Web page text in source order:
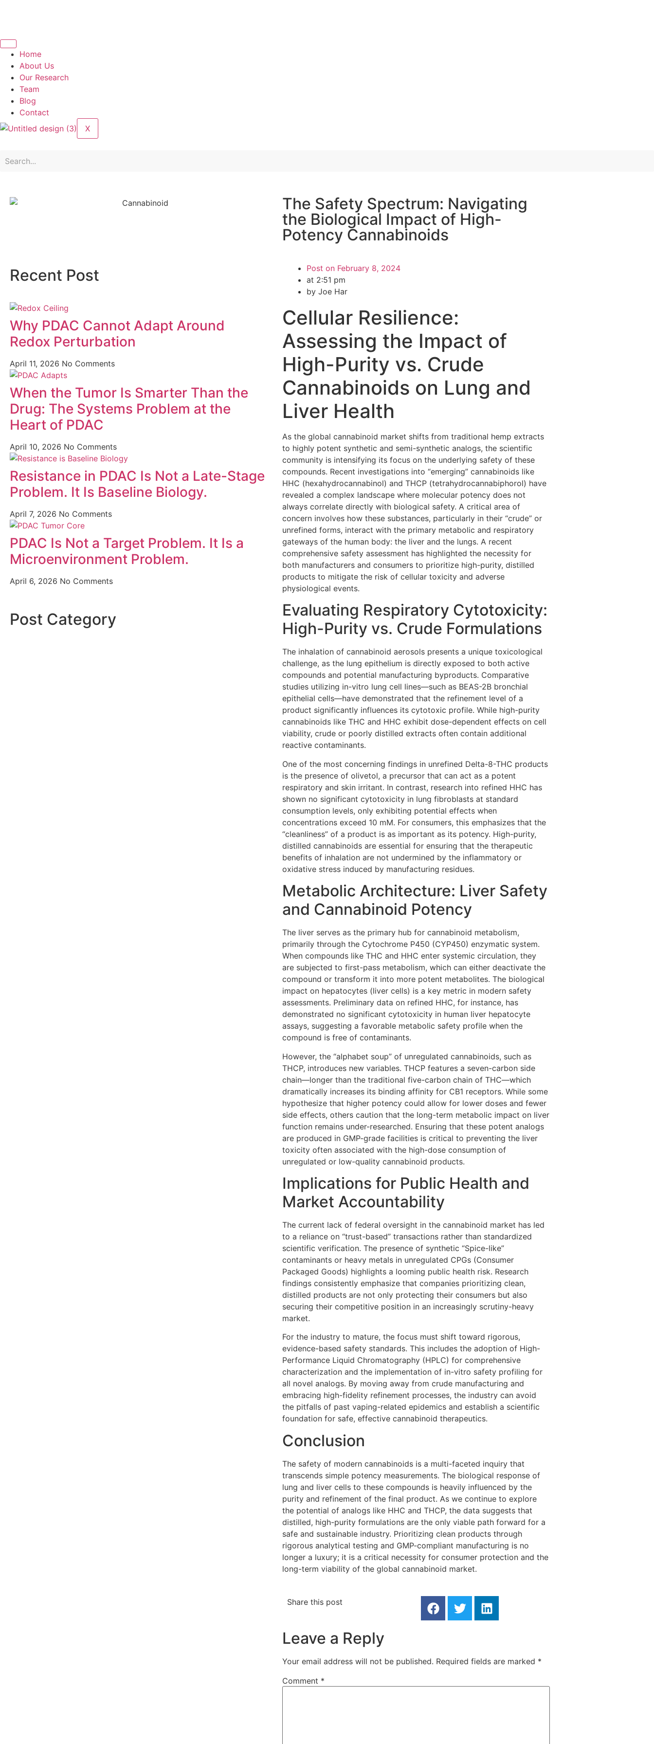
Home
About Us
Our Research
Team
Blog
Contact
X
The Safety Spectrum: Navigating
the Biological Impact of High-
Potency Cannabinoids
Recent Post
Why PDAC Cannot Adapt Around
Redox Perturbation
April 11, 2026 No Comments
When the Tumor Is Smarter Than the
Drug: The Systems Problem at the
Heart of PDAC
April 10, 2026 No Comments
Resistance in PDAC Is Not a Late-Stage
Problem. It Is Baseline Biology.
April 7, 2026 No Comments
PDAC Is Not a Target Problem. It Is a
Microenvironment Problem.
April 6, 2026 No Comments
Post Category
Post on February 8, 2024
at 2:51 pm
by Joe Har
Cellular Resilience:
Assessing the Impact of
High-Purity vs. Crude
Cannabinoids on Lung and
Liver Health
As the global cannabinoid market shifts from traditional hemp extracts
to highly potent synthetic and semi-synthetic analogs, the scientific
community is intensifying its focus on the underlying safety of these
compounds. Recent investigations into “emerging” cannabinoids like
HHC (hexahydrocannabinol) and THCP (tetrahydrocannabiphorol) have
revealed a complex landscape where molecular potency does not
always correlate directly with biological safety. A critical area of
concern involves how these substances, particularly in their “crude” or
unrefined forms, interact with the primary metabolic and respiratory
gateways of the human body: the liver and the lungs. A recent
comprehensive safety assessment has highlighted the necessity for
both manufacturers and consumers to prioritize high-purity, distilled
products to mitigate the risk of cellular toxicity and adverse
physiological events.
Evaluating Respiratory Cytotoxicity:
High-Purity vs. Crude Formulations
The inhalation of cannabinoid aerosols presents a unique toxicological
challenge, as the lung epithelium is directly exposed to both active
compounds and potential manufacturing byproducts. Comparative
studies utilizing in-vitro lung cell lines—such as BEAS-2B bronchial
epithelial cells—have demonstrated that the refinement level of a
product significantly influences its cytotoxic profile. While high-purity
cannabinoids like THC and HHC exhibit dose-dependent effects on cell
viability, crude or poorly distilled extracts often contain additional
reactive contaminants.
One of the most concerning findings in unrefined Delta-8-THC products
is the presence of olivetol, a precursor that can act as a potent
respiratory and skin irritant. In contrast, research into refined HHC has
shown no significant cytotoxicity in lung fibroblasts at standard
consumption levels, only exhibiting potential effects when
concentrations exceed 10 mM. For consumers, this emphasizes that the
“cleanliness” of a product is as important as its potency. High-purity,
distilled cannabinoids are essential for ensuring that the therapeutic
benefits of inhalation are not undermined by the inflammatory or
oxidative stress induced by manufacturing residues.
Metabolic Architecture: Liver Safety
and Cannabinoid Potency
The liver serves as the primary hub for cannabinoid metabolism,
primarily through the Cytochrome P450 (CYP450) enzymatic system.
When compounds like THC and HHC enter systemic circulation, they
are subjected to first-pass metabolism, which can either deactivate the
compound or transform it into more potent metabolites. The biological
impact on hepatocytes (liver cells) is a key metric in modern safety
assessments. Preliminary data on refined HHC, for instance, has
demonstrated no significant cytotoxicity in human liver hepatocyte
assays, suggesting a favorable metabolic safety profile when the
compound is free of contaminants.
However, the “alphabet soup” of unregulated cannabinoids, such as
THCP, introduces new variables. THCP features a seven-carbon side
chain—longer than the traditional five-carbon chain of THC—which
dramatically increases its binding affinity for CB1 receptors. While some
hypothesize that higher potency could allow for lower doses and fewer
side effects, others caution that the long-term metabolic impact on liver
function remains under-researched. Ensuring that these potent analogs
are produced in GMP-grade facilities is critical to preventing the liver
toxicity often associated with the high-dose consumption of
unregulated or low-quality cannabinoid products.
Implications for Public Health and
Market Accountability
The current lack of federal oversight in the cannabinoid market has led
to a reliance on “trust-based” transactions rather than standardized
scientific verification. The presence of synthetic “Spice-like”
contaminants or heavy metals in unregulated CPGs (Consumer
Packaged Goods) highlights a looming public health risk. Research
findings consistently emphasize that companies prioritizing clean,
distilled products are not only protecting their consumers but also
securing their competitive position in an increasingly scrutiny-heavy
market.
For the industry to mature, the focus must shift toward rigorous,
evidence-based safety standards. This includes the adoption of High-
Performance Liquid Chromatography (HPLC) for comprehensive
characterization and the implementation of in-vitro safety profiling for
all novel analogs. By moving away from crude manufacturing and
embracing high-fidelity refinement processes, the industry can avoid
the pitfalls of past vaping-related epidemics and establish a scientific
foundation for safe, effective cannabinoid therapeutics.
Conclusion
The safety of modern cannabinoids is a multi-faceted inquiry that
transcends simple potency measurements. The biological response of
lung and liver cells to these compounds is heavily influenced by the
purity and refinement of the final product. As we continue to explore
the potential of analogs like HHC and THCP, the data suggests that
distilled, high-purity formulations are the only viable path forward for a
safe and sustainable industry. Prioritizing clean products through
rigorous analytical testing and GMP-compliant manufacturing is no
longer a luxury; it is a critical necessity for consumer protection and the
long-term viability of the global cannabinoid market.
Share this post
Leave a Reply
Your email address will not be published. Required fields are marked *
Comment *